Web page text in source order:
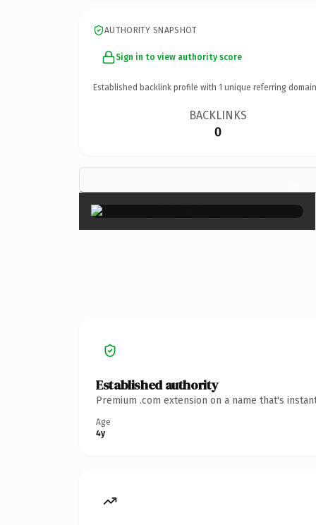
AUTHORITY SNAPSHOT
Sign in to view authority score
Established backlink profile with 1 unique referring
BACKLINKS
0
×
Established authority
Premium .com extension on a name that's
Age
4y